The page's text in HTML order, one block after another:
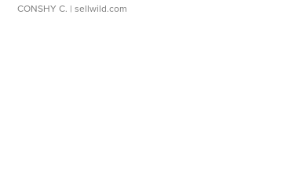
CONSHY C. | sellwild.com